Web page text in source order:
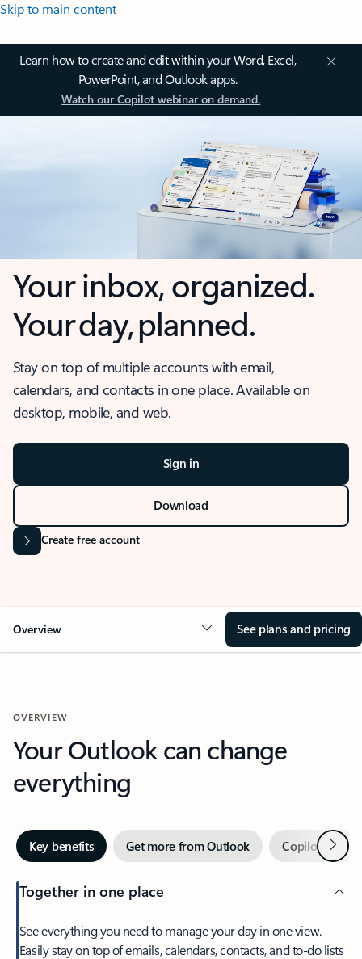
Skip to main content
Learn how to create and edit within your Word, Excel,
PowerPoint, and Outlook apps.
Watch our Copilot webinar on demand.
Your inbox, organized.
Your day, planned.
Stay on top of multiple accounts with email,
calendars, and contacts in one place. Available on
desktop, mobile, and web.
Sign in
Download
Create free account
Overview See plans and pricing
OVERVIEW
Your Outlook can change
everything
Key benefits Get more from Outlook Copilot inNext
Together in one place
See everything you need to manage your day in one view.
Easily stay on top of emails, calendars, contacts, and to-do lists